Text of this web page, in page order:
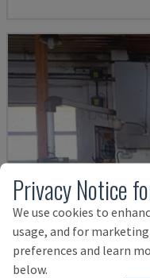
Privacy Notice
We use cookies to
usage, and for marketing
preferences and learn
below.